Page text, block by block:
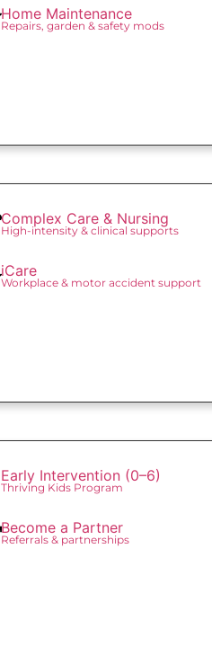
Home Maintenance
Repairs, garden & safety mods
Complex Care & Nursing
High-intensity & clinical supports
iCare
Workplace & motor accident support
Early Intervention (0–6)
Thriving Kids Program
Become a Partner
Referrals & partnerships